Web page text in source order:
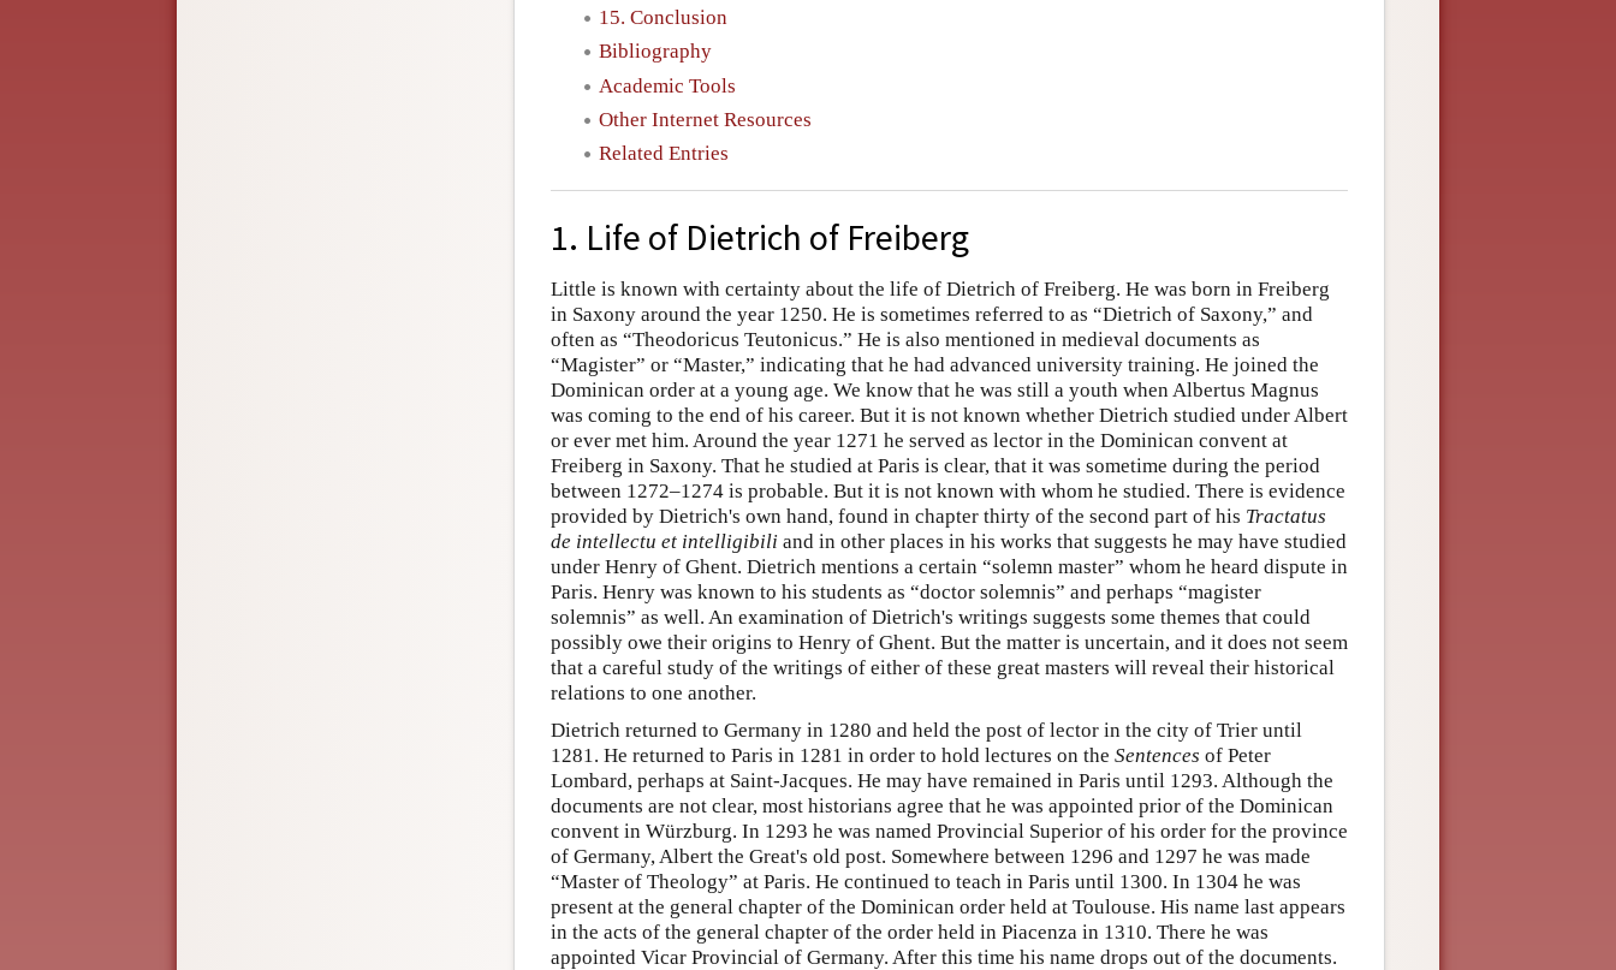
15. Conclusion
Bibliography
Academic Tools
Other Internet Resources
Related Entries
1. Life of Dietrich of Freiberg
Little is known with certainty about the life of Dietrich of Freiberg. He was born in Freiberg
in Saxony around the year 1250. He is sometimes referred to as “Dietrich of Saxony,” and
often as “Theodoricus Teutonicus.” He is also mentioned in medieval documents as
“Magister” or “Master,” indicating that he had advanced university training. He joined the
Dominican order at a young age. We know that he was still a youth when Albertus Magnus
was coming to the end of his career. But it is not known whether Dietrich studied under Albert
or ever met him. Around the year 1271 he served as lector in the Dominican convent at
Freiberg in Saxony. That he studied at Paris is clear, that it was sometime during the period
between 1272–1274 is probable. But it is not known with whom he studied. There is evidence
provided by Dietrich's own hand, found in chapter thirty of the second part of his Tractatus
de intellectu et intelligibili and in other places in his works that suggests he may have studied
under Henry of Ghent. Dietrich mentions a certain “solemn master” whom he heard dispute in
Paris. Henry was known to his students as “doctor solemnis” and perhaps “magister
solemnis” as well. An examination of Dietrich's writings suggests some themes that could
possibly owe their origins to Henry of Ghent. But the matter is uncertain, and it does not seem
that a careful study of the writings of either of these great masters will reveal their historical
relations to one another.
Dietrich returned to Germany in 1280 and held the post of lector in the city of Trier until
1281. He returned to Paris in 1281 in order to hold lectures on the Sentences of Peter
Lombard, perhaps at Saint-Jacques. He may have remained in Paris until 1293. Although the
documents are not clear, most historians agree that he was appointed prior of the Dominican
convent in Würzburg. In 1293 he was named Provincial Superior of his order for the province
of Germany, Albert the Great's old post. Somewhere between 1296 and 1297 he was made
“Master of Theology” at Paris. He continued to teach in Paris until 1300. In 1304 he was
present at the general chapter of the Dominican order held at Toulouse. His name last appears
in the acts of the general chapter of the order held in Piacenza in 1310. There he was
appointed Vicar Provincial of Germany. After this time his name drops out of the documents.